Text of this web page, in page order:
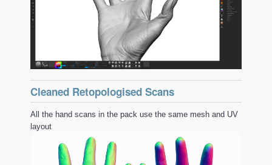
Cleaned Retopologised Scans
All the hand scans in the pack use the same mesh and UV
layout